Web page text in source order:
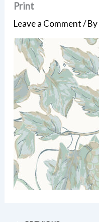
Print
Leave a Comment/ By